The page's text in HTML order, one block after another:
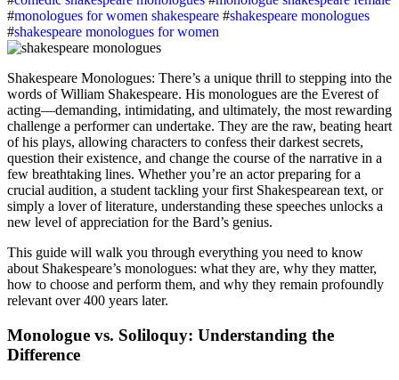
#monologues for women shakespeare #shakespeare monologues
#shakespeare monologues for women
Shakespeare Monologues: There’s a unique thrill to stepping into the
words of William Shakespeare. His monologues are the Everest of
acting—demanding, intimidating, and ultimately, the most rewarding
challenge a performer can undertake. They are the raw, beating heart
of his plays, allowing characters to confess their darkest secrets,
question their existence, and change the course of the narrative in a
few breathtaking lines. Whether you’re an actor preparing for a
crucial audition, a student tackling your first Shakespearean text, or
simply a lover of literature, understanding these speeches unlocks a
new level of appreciation for the Bard’s genius.
This guide will walk you through everything you need to know
about Shakespeare’s monologues: what they are, why they matter,
how to choose and perform them, and why they remain profoundly
relevant over 400 years later.
Monologue vs. Soliloquy: Understanding the
Difference